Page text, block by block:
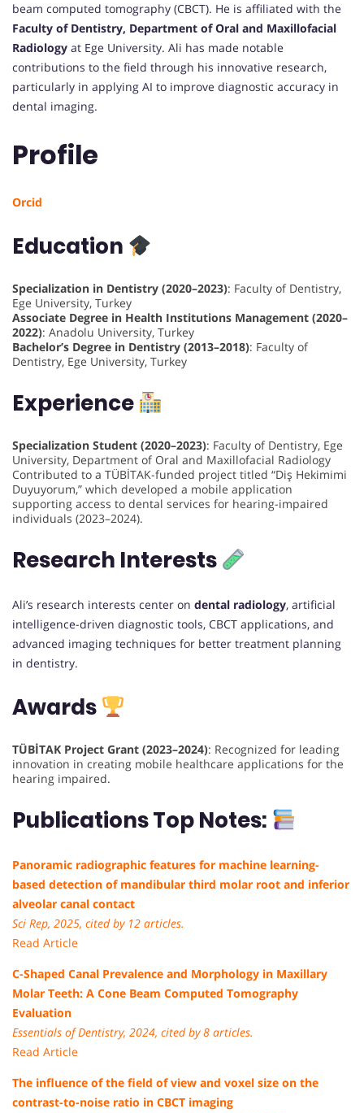
beam computed tomography (CBCT). He is affiliated with the
Faculty of Dentistry, Department of Oral and Maxillofacial
Radiology at Ege University. Ali has made notable
contributions to the field through his innovative research,
particularly in applying AI to improve diagnostic accuracy in
dental imaging.
Profile
Orcid
Education
Specialization in Dentistry (2020–2023): Faculty of Dentistry,
Ege University, Turkey
Associate Degree in Health Institutions Management (2020–
2022): Anadolu University, Turkey
Bachelor’s Degree in Dentistry (2013–2018): Faculty of
Dentistry, Ege University, Turkey
Experience
Specialization Student (2020–2023): Faculty of Dentistry, Ege
University, Department of Oral and Maxillofacial Radiology
Contributed to a TÜBİTAK-funded project titled “Diş Hekimimi
Duyuyorum,” which developed a mobile application
supporting access to dental services for hearing-impaired
individuals (2023–2024).
Research Interests
Ali’s research interests center on dental radiology, artificial
intelligence-driven diagnostic tools, CBCT applications, and
advanced imaging techniques for better treatment planning
in dentistry.
Awards
TÜBİTAK Project Grant (2023–2024): Recognized for leading
innovation in creating mobile healthcare applications for the
hearing impaired.
Publications Top Notes:
Panoramic radiographic features for machine learning-
based detection of mandibular third molar root and inferior
alveolar canal contact
Sci Rep, 2025, cited by 12 articles.
Read Article
C-Shaped Canal Prevalence and Morphology in Maxillary
Molar Teeth: A Cone Beam Computed Tomography
Evaluation
Essentials of Dentistry, 2024, cited by 8 articles.
Read Article
The influence of the field of view and voxel size on the
contrast-to-noise ratio in CBCT imaging